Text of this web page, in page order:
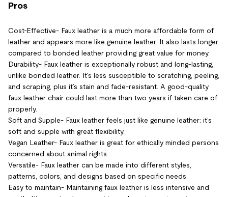
Pros
Cost-Effective- Faux leather is a much more affordable form of
leather and appears more like genuine leather. It also lasts longer
compared to bonded leather providing great value for money.
Durability- Faux leather is exceptionally robust and long-lasting,
unlike bonded leather. It's less susceptible to scratching, peeling,
and scraping, plus it’s stain and fade-resistant. A good-quality
faux leather chair could last more than two years if taken care of
properly.
Soft and Supple- Faux leather feels just like genuine leather; it’s
soft and supple with great flexibility.
Vegan Leather- Faux leather is great for ethically minded persons
concerned about animal rights.
Versatile- Faux leather can be made into different styles,
patterns, colors, and designs based on specific needs.
Easy to maintain- Maintaining faux leather is less intensive and